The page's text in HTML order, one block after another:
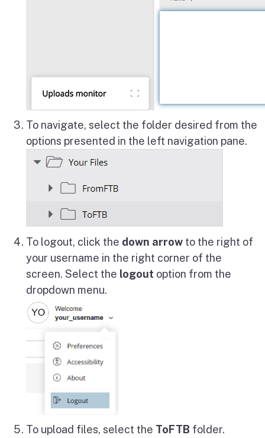
To navigate, select the folder desired from the
options presented in the left navigation pane.
To logout, click the down arrow to the right of
your username in the right corner of the
screen. Select the logout option from the
dropdown menu.
To upload files, select the ToFTB folder.